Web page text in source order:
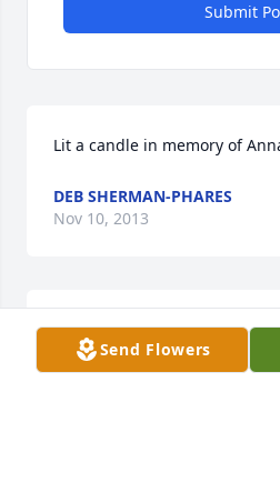
Submit
Lit a candle in memory of
DEB SHERMAN-PHARES
Nov 10, 2013
Lit a candle in memory of
Send Flowers